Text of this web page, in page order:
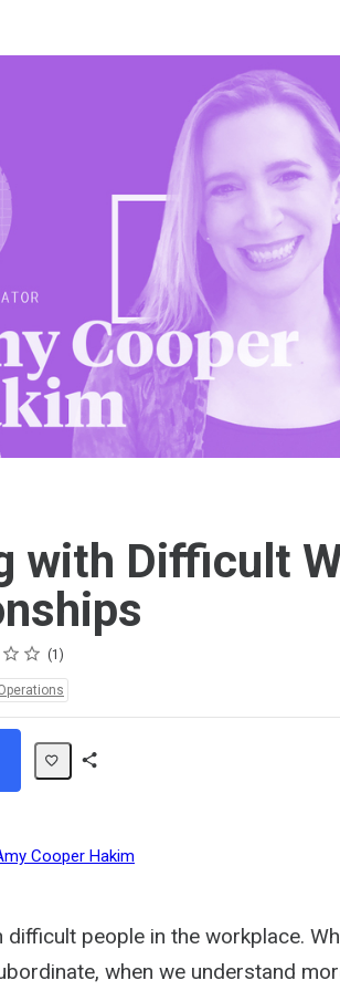
with Difficult
1
Cooper Hakim
difficult people in the workplace.
when we understand